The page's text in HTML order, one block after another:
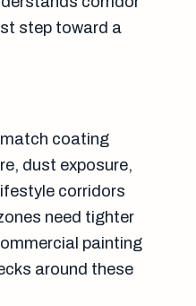
step toward a
coating
dust exposure,
corridors
need tighter
painting
around these